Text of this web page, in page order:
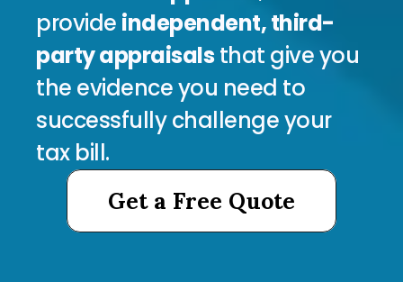
provide independent, third-
party appraisals that give you
the evidence you need to
successfully challenge your
tax bill.
Get a Free Quote
Get a Free Quote